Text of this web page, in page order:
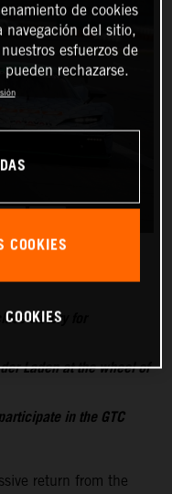
victory for
Laden at the wheel of
in the GTC
return from the
de cookies
navegación del sitio,
esfuerzos de
rechazarse.
COOKIES